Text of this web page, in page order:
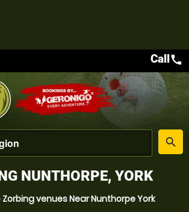
place
search
Callcall
NUNTHORPE, YORK
Zorbing venues Near Nunthorpe York